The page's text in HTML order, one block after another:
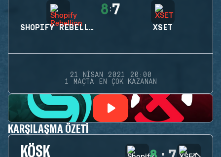
SHOPIFY REBELLION
8 :7
XSET
21 NISAN 2021 20:00
1 MAÇTA EN ÇOK KAZANAN
KARŞILAŞMA ÖZETI
KÖŞK